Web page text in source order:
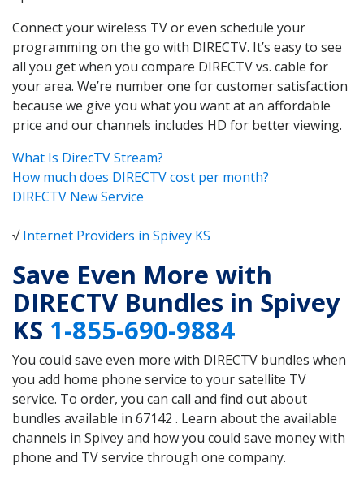
Connect your wireless TV or even schedule your
programming on the go with DIRECTV. It’s easy to see
all you get when you compare DIRECTV vs. cable for
your area. We’re number one for customer satisfaction
because we give you what you want at an affordable
price and our channels includes HD for better viewing.
What Is DirecTV Stream?
How much does DIRECTV cost per month?
DIRECTV New Service
√Internet Providers in Spivey KS
Save Even More with
DIRECTV Bundles in Spivey
KS 1-855-690-9884
You could save even more with DIRECTV bundles when
you add home phone service to your satellite TV
service. To order, you can call and find out about
bundles available in 67142 . Learn about the available
channels in Spivey and how you could save money with
phone and TV service through one company.